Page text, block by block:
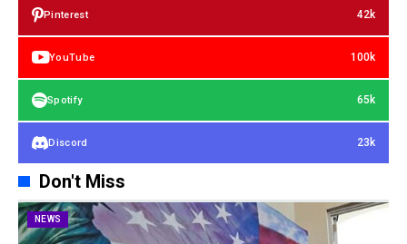
Pinterest 42k
YouTube 100k
Spotify 65k
Discord 23k
Don't Miss
NEWS